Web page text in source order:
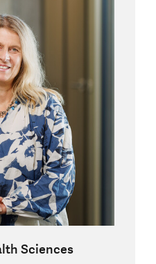
Sciences